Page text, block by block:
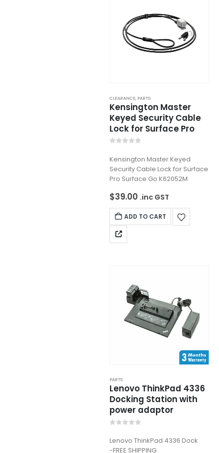
CLEARANCE, PARTS
Kensington Master
Keyed Security Cable
Lock for Surface Pro
Kensington Master Keyed
Security Cable Lock for Surface
Pro Surface Go K62052M
$39.00 .inc GST
ADD TO CART
PARTS
Lenovo ThinkPad 4336
Docking Station with
power adaptor
Lenovo ThinkPad 4336 Dock
-FREE SHIPPING